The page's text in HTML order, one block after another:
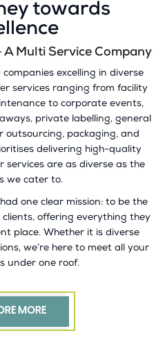
towards
A Multi Service Company
excelling in diverse
services ranging from facility
to corporate events,
private labelling, general
outsourcing, packaging, and
delivering high-quality
services are as diverse as the
we cater to.
one clear mission: to be the
offering everything they
place. Whether it is diverse
we’re here to meet all your
under one roof.
MORE